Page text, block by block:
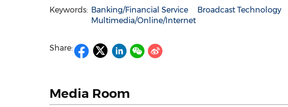
Keywords: Banking/Financial Service Broadcast Technology
Multimedia/Online/Internet
Share:
Media Room